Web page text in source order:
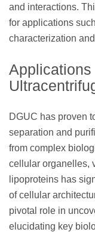
and interactions.
for applications
characterization
DGUC has proven
separation and
from complex
cellular organelles,
lipoproteins has
of cellular
pivotal role in
elucidating key